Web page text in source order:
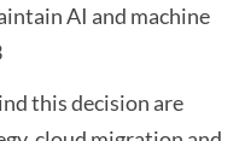
AI and machine
this decision are